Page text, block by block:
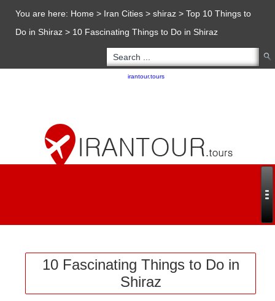
You are here: Home > Iran Cities >shiraz >Top 10 Things to
Do in Shiraz > 10 Fascinating Things to Do in Shiraz
irantour.tours
10 Fascinating Things to Do in
Shiraz